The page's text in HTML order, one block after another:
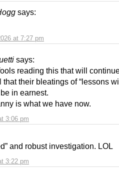
says:
at 7:27 pm
says:
3:06 pm
reading this that will
that their bleatings of “lessons
in earnest.
is what we have now.
3:22 pm
and robust investigation. LOL